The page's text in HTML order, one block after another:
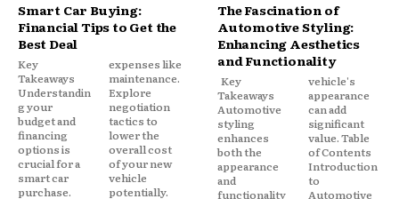
Smart Car Buying:
Financial Tips to Get the
Best Deal
Key
Takeaways
Understandin
g your
budget and
financing
options is
crucial for a
smart car
purchase.
expenses like
maintenance.
Explore
negotiation
tactics to
lower the
overall cost
of your new
vehicle
potentially.
The Fascination of
Automotive Styling:
Enhancing Aesthetics
and Functionality
Key
Takeaways
Automotive
styling
enhances
both the
appearance
and
functionality
vehicle's
appearance
can add
significant
value. Table
of Contents
Introduction
to
Automotive